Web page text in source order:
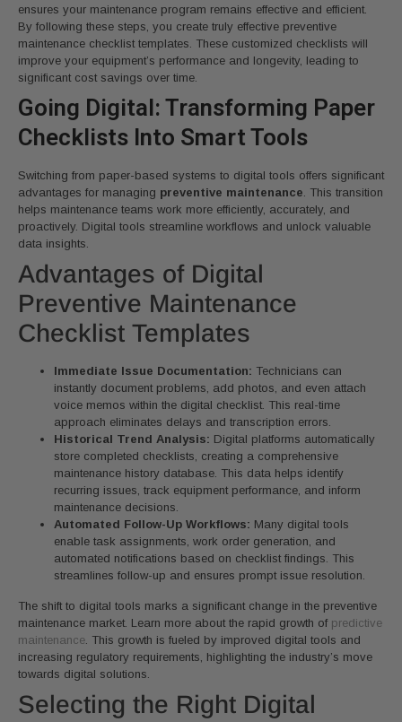
ensures your maintenance program remains effective and efficient.
By following these steps, you create truly effective preventive
maintenance checklist templates. These customized checklists will
improve your equipment’s performance and longevity, leading to
significant cost savings over time.
Going Digital: Transforming Paper
Checklists Into Smart Tools
Switching from paper-based systems to digital tools offers significant
advantages for managing preventive maintenance. This transition
helps maintenance teams work more efficiently, accurately, and
proactively. Digital tools streamline workflows and unlock valuable
data insights.
Advantages of Digital
Preventive Maintenance
Checklist Templates
Immediate Issue Documentation: Technicians can
instantly document problems, add photos, and even attach
voice memos within the digital checklist. This real-time
approach eliminates delays and transcription errors.
Historical Trend Analysis: Digital platforms automatically
store completed checklists, creating a comprehensive
maintenance history database. This data helps identify
recurring issues, track equipment performance, and inform
maintenance decisions.
Automated Follow-Up Workflows: Many digital tools
enable task assignments, work order generation, and
automated notifications based on checklist findings. This
streamlines follow-up and ensures prompt issue resolution.
The shift to digital tools marks a significant change in the preventive
maintenance market. Learn more about the rapid growth of predictive
maintenance. This growth is fueled by improved digital tools and
increasing regulatory requirements, highlighting the industry’s move
towards digital solutions.
Selecting the Right Digital